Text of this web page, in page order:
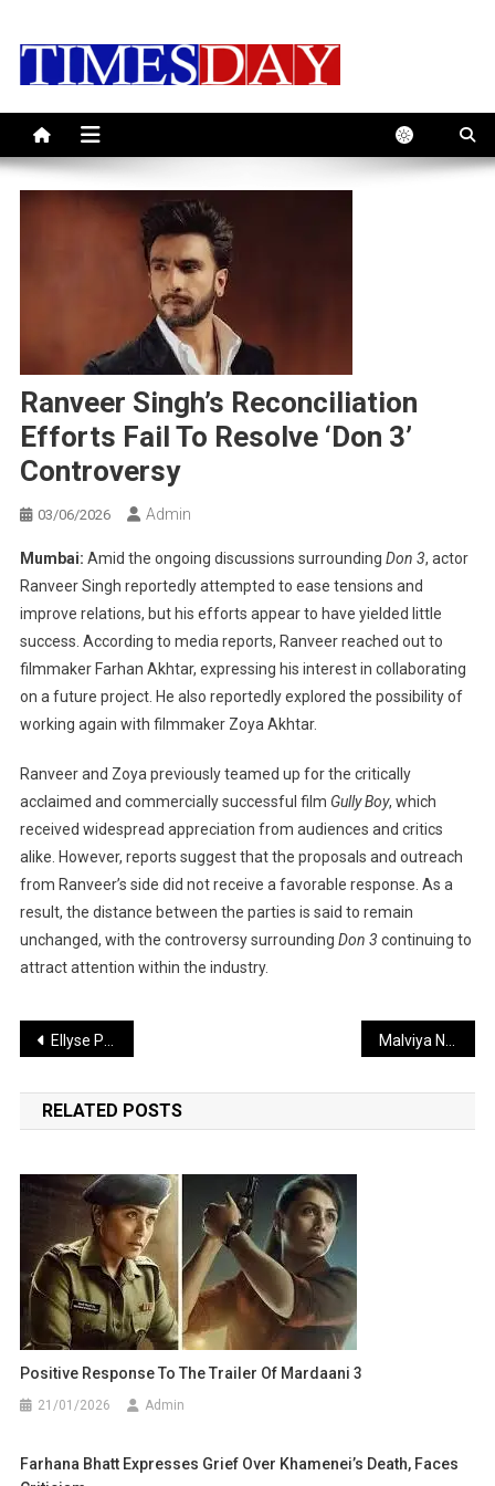
Ranveer Singh’s Reconciliation
Efforts Fail To Resolve ‘Don 3’
Controversy
03/06/2026 Admin
Mumbai: Amid the ongoing discussions surrounding Don 3, actor
Ranveer Singh reportedly attempted to ease tensions and
improve relations, but his efforts appear to have yielded little
success. According to media reports, Ranveer reached out to
filmmaker Farhan Akhtar, expressing his interest in collaborating
on a future project. He also reportedly explored the possibility of
working again with filmmaker Zoya Akhtar.
Ranveer and Zoya previously teamed up for the critically
acclaimed and commercially successful film Gully Boy, which
received widespread appreciation from audiences and critics
alike. However, reports suggest that the proposals and outreach
from Ranveer’s side did not receive a favorable response. As a
result, the distance between the parties is said to remain
unchanged, with the controversy surrounding Don 3 continuing to
attract attention within the industry.
Post
navigation
Ellyse Perry Poised to Create History at the Women’s T20 World Cup
RELATED POSTS
Positive Response To The Trailer Of Mardaani 3
21/01/2026 Admin
Farhana Bhatt Expresses Grief Over Khamenei’s Death, Faces